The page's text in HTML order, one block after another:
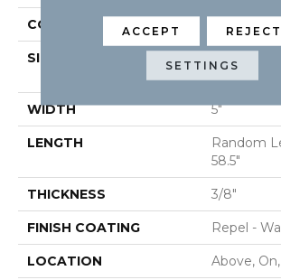
CORE
SIZE
Random
WIDTH 5"
LENGTH
Random
58.5"
THICKNESS 3/8"
FINISH COATING Repel -
LOCATION Above,
ACCEPT REJECT
SETTINGS